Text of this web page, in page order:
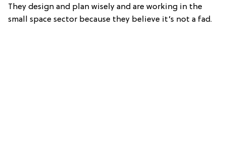
They design and plan wisely and are working in the
small space sector because they believe it’s not a fad.